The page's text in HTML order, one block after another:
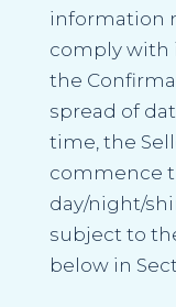
information
comply with
the
spread of
time, the
commence
day/night/
subject to
below in